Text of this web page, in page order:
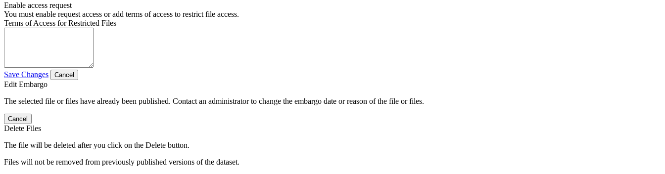
Enable access request
You must enable request access or add terms of access to restrict file access.
Terms of Access for Restricted Files
Save Changes Cancel
Edit Embargo
The selected file or files have already been published. Contact an administrator to change the embargo date or reason of the file or files.
Cancel
Delete Files
The file will be deleted after you click on the Delete button.
Files will not be removed from previously published versions of the dataset.